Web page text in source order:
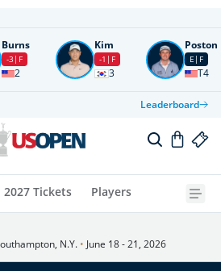
Burns
-3 F
2
Kim
-1 F
3
Poston
E F
T4
Leaderboard
2027 Tickets Players
N.Y. • June 18 - 21, 2026